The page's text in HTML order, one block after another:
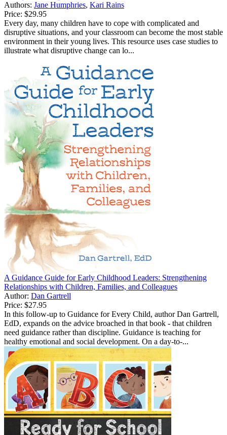
Authors: Jane Humphries, Kari Rains
Price: $29.95
Every day, many children have to cope with complicated and
disruptive situations, and your classroom can become the most stable
environment in their young lives. This resource uses case studies to
illustrate what disruptive change can lo...
A Guidance Guide for Early Childhood Leaders: Strengthening
Relationships with Children, Families, and Colleagues
Author: Dan Gartrell
Price: $27.95
In this follow-up to Guidance for Every Child, author Dan Gartrell,
EdD, expands on the advice broached in that book - that children
need guidance rather than discipline. Guidance is teaching for
healthy emotional and social development. On a day-to-...